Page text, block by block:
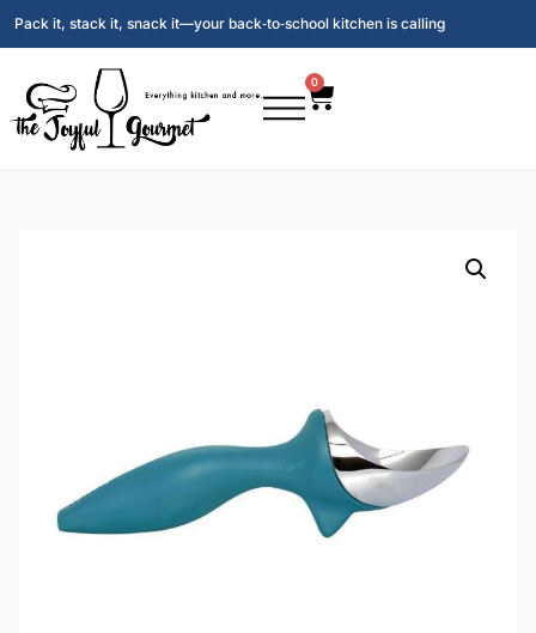
Pack it, stack it, snack it—your back‑to‑school kitchen is calling
0